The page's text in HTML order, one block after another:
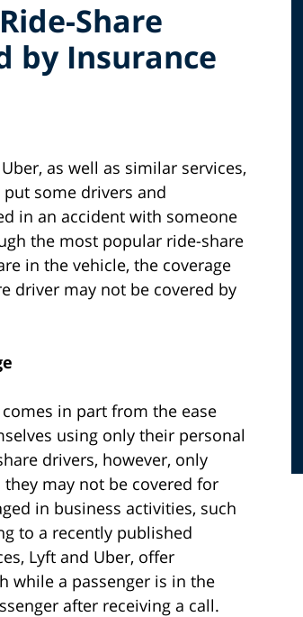
Share
by Insurance
as well as similar services,
some drivers and
in an accident with someone
the most popular ride-share
in the vehicle, the coverage
driver may not be covered by
in part from the ease
using only their personal
drivers, however, only
may not be covered for
in business activities, such
to a recently published
Lyft and Uber, offer
while a passenger is in the
after receiving a call.